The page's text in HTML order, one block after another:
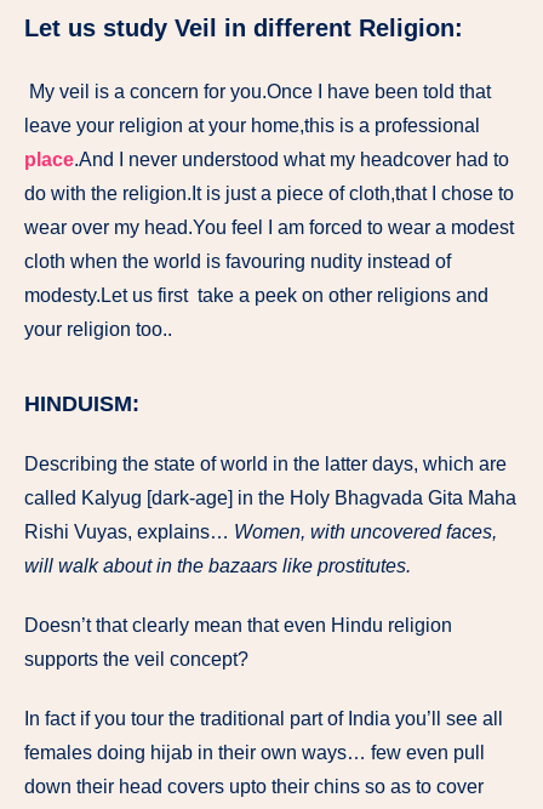
Let us study Veil in different Religion:
My veil is a concern for you.Once I have been told that
leave your religion at your home,this is a professional
place.And I never understood what my headcover had to
do with the religion.It is just a piece of cloth,that I chose to
wear over my head.You feel I am forced to wear a modest
cloth when the world is favouring nudity instead of
modesty.Let us first take a peek on other religions and
your religion too..
HINDUISM:
Describing the state of world in the latter days, which are
called Kalyug [dark-age] in the Holy Bhagvada Gita Maha
Rishi Vuyas, explains… Women, with uncovered faces,
will walk about in the bazaars like prostitutes.
Doesn’t that clearly mean that even Hindu religion
supports the veil concept?
In fact if you tour the traditional part of India you’ll see all
females doing hijab in their own ways… few even pull
down their head covers upto their chins so as to cover